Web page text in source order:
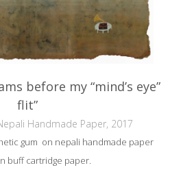
before my “mind’s eye”
flit”
Handmade Paper, 2017
gum on nepali handmade paper
buff cartridge paper.